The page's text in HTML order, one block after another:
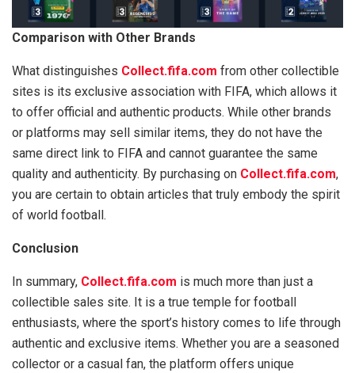
Comparison with Other Brands
What distinguishes Collect.fifa.com from other collectible
sites is its exclusive association with FIFA, which allows it
to offer official and authentic products. While other brands
or platforms may sell similar items, they do not have the
same direct link to FIFA and cannot guarantee the same
quality and authenticity. By purchasing on Collect.fifa.com,
you are certain to obtain articles that truly embody the spirit
of world football.
Conclusion
In summary, Collect.fifa.com is much more than just a
collectible sales site. It is a true temple for football
enthusiasts, where the sport’s history comes to life through
authentic and exclusive items. Whether you are a seasoned
collector or a casual fan, the platform offers unique